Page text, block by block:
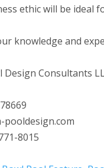
ethic will be ideal
knowledge and
Design Consultants
pooldesign.com
8015